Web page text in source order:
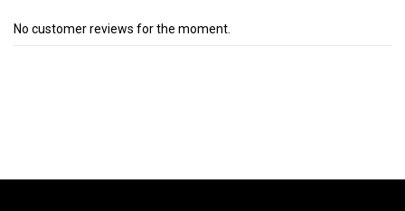
No customer reviews for the moment.